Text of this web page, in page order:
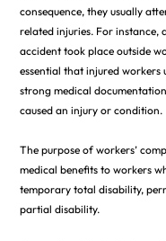
consequence, they usually
related injuries. For instance,
accident took place outside
essential that injured workers
strong medical
caused an injury or condition.
The purpose of workers’
medical benefits to workers
temporary total disability,
partial disability.